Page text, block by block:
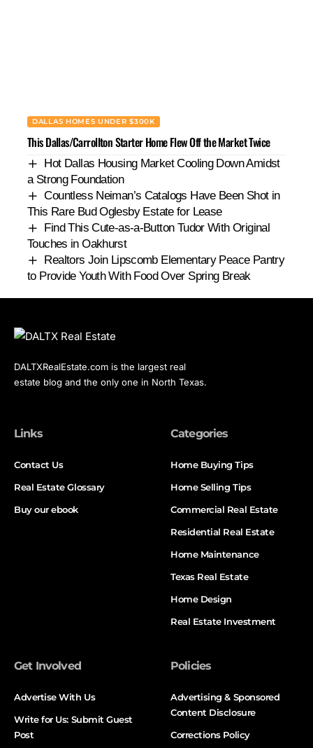
DALLAS HOMES UNDER $300K
This Dallas/Carrollton Starter Home Flew Off the Market Twice
Hot Dallas Housing Market Cooling Down Amidst
a Strong Foundation
Countless Neiman’s Catalogs Have Been Shot in
This Rare Bud Oglesby Estate for Lease
Find This Cute-as-a-Button Tudor With Original
Touches in Oakhurst
Realtors Join Lipscomb Elementary Peace Pantry
to Provide Youth With Food Over Spring Break
DALTXRealEstate.com is the largest real
estate blog and the only one in North Texas.
Links
Contact Us
Real Estate Glossary
Buy our ebook
Categories
Home Buying Tips
Home Selling Tips
Commercial Real Estate
Residential Real Estate
Home Maintenance
Texas Real Estate
Home Design
Real Estate Investment
Get Involved
Advertise With Us
Write for Us: Submit Guest
Post
Policies
Advertising & Sponsored
Content Disclosure
Corrections Policy